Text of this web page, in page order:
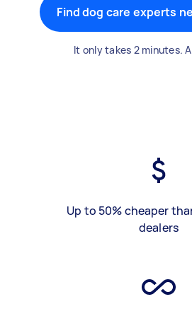
Find dog care experts
It only takes 2 minutes.
Up to 50% cheaper
dealers